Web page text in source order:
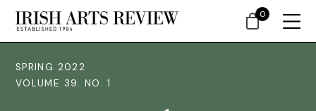
SPRING 2022
VOLUME 39. NO. 1
0